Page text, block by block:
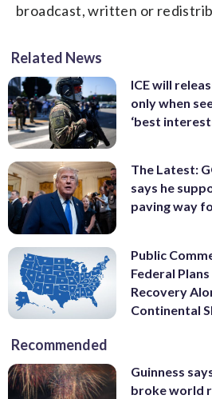
broadcast, written or
Related News
ICE will
only when
‘best
The Latest:
says he
paving way
Public
Federal
Recovery
Continental
Recommended
Guinness
broke world